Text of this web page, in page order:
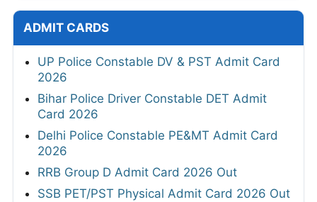
ADMIT CARDS
UP Police Constable DV & PST Admit Card
2026
Bihar Police Driver Constable DET Admit
Card 2026
Delhi Police Constable PE&MT Admit Card
2026
RRB Group D Admit Card 2026 Out
SSB PET/PST Physical Admit Card 2026 Out